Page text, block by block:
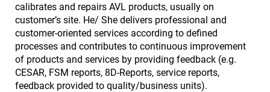
calibrates and repairs AVL products, usually on
customer’s site. He/ She delivers professional and
customer-oriented services according to defined
processes and contributes to continuous improvement
of products and services by providing feedback (e.g.
CESAR, FSM reports, 8D-Reports, service reports,
feedback provided to quality/business units).